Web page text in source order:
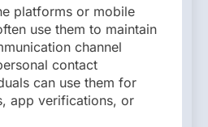
platforms or mobile
use them to maintain
channel
contact
can use them for
app verifications, or